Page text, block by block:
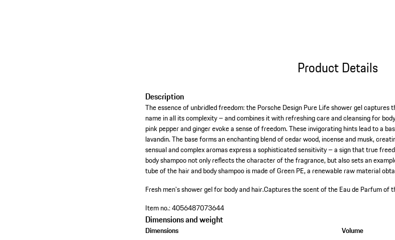
Product Details
Description
The essence of unbridled freedom: the Porsche Design Pure Life shower gel
name in all its complexity – and combines it with refreshing care and cleansing for
pink pepper and ginger evoke a sense of freedom. These invigorating hints lead to a
lavandin. The base forms an enchanting blend of cedar wood, incense and musk,
sensual and complex aromas express a sophisticated sensitivity – a sign that true
body shampoo not only reflects the character of the fragrance, but also sets an
tube of the hair and body shampoo is made of Green PE, a renewable raw material
Fresh men's shower gel for body and hair.Captures the scent of the Eau de Parfum of
Item no.:4056487073644
Dimensions and weight
Dimensions
Volume